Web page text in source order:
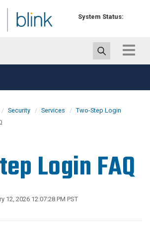
System Status:
Toggle
Security Services
Two-Step Login
Login FAQ
12, 2026 12:07:28 PM PST